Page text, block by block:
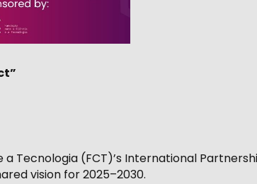
a Tecnologia (FCT)’s International
vision for 2025–2030.